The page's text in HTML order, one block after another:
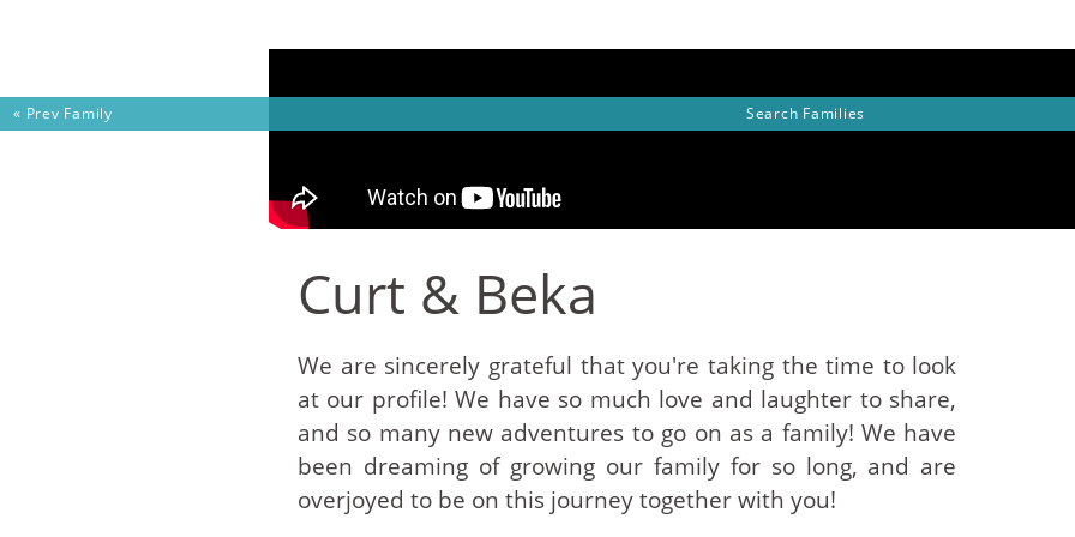
« Prev Family Search Families
Curt & Beka
We are sincerely grateful that you're taking the time to look
at our profile! We have so much love and laughter to share,
and so many new adventures to go on as a family! We have
been dreaming of growing our family for so long, and are
overjoyed to be on this journey together with you!